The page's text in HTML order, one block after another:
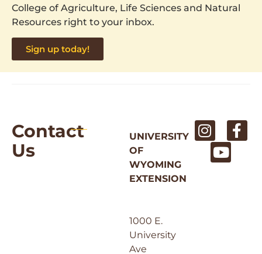
College of Agriculture, Life Sciences and Natural
Resources right to your inbox.
Sign up today!
Contact
Us
UNIVERSITY
OF
WYOMING
EXTENSION
1000 E.
University
Ave